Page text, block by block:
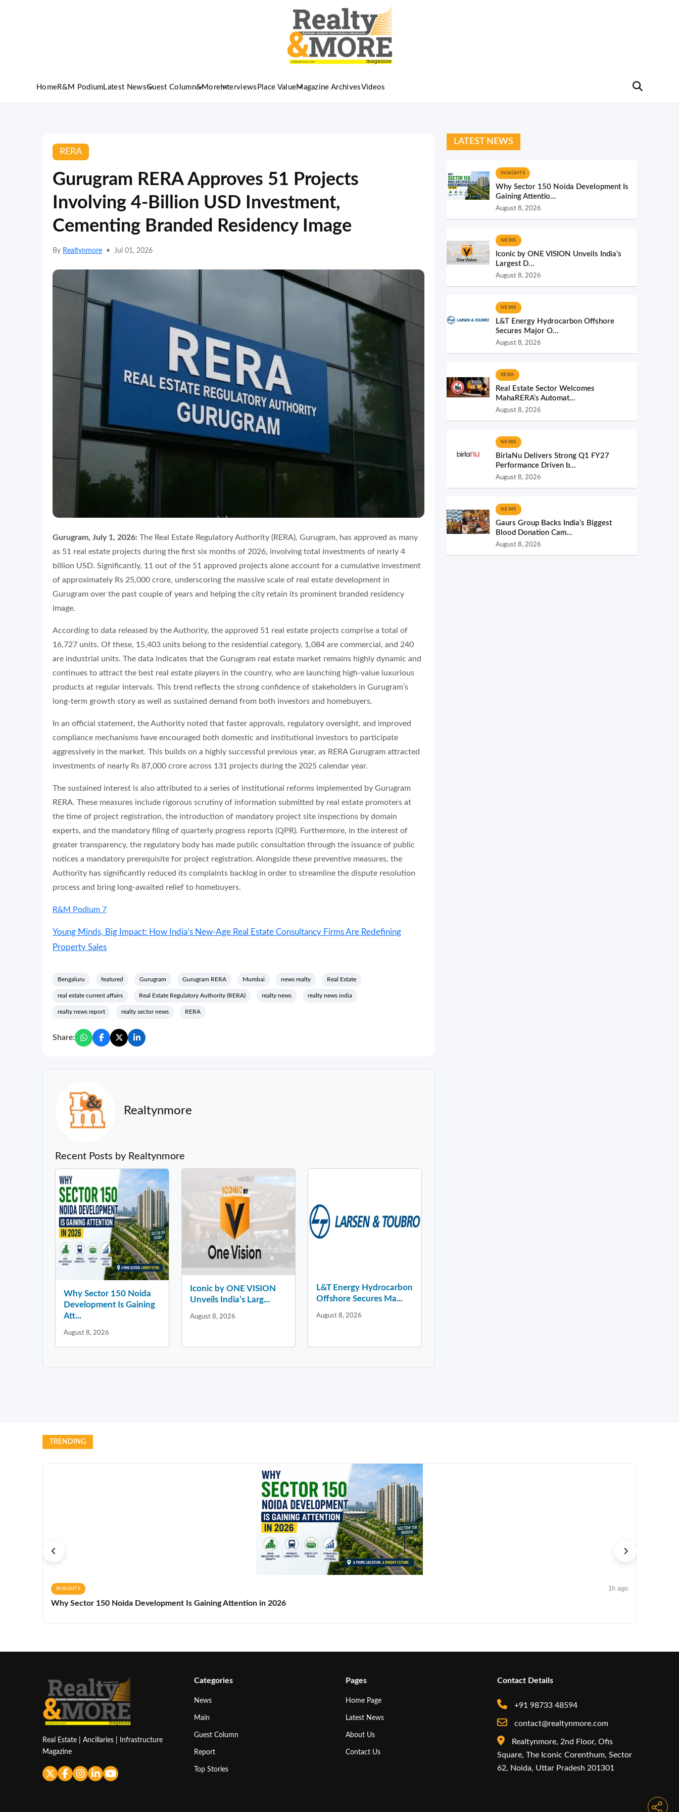
HomeR&M Podium Latest NewsGuest Column&More Interviews Place ValueMagazine ArchivesVideos
RERA
Gurugram RERA Approves 51 Projects
Involving 4-Billion USD Investment,
Cementing Branded Residency Image
By Realtynmore • Jul 01, 2026
Gurugram, July 1, 2026: The Real Estate Regulatory Authority (RERA), Gurugram, has approved as many
as 51 real estate projects during the first six months of 2026, involving total investments of nearly 4
billion USD. Significantly, 11 out of the 51 approved projects alone account for a cumulative investment
of approximately Rs 25,000 crore, underscoring the massive scale of real estate development in
Gurugram over the past couple of years and helping the city retain its prominent branded residency
image.
According to data released by the Authority, the approved 51 real estate projects comprise a total of
16,727 units. Of these, 15,403 units belong to the residential category, 1,084 are commercial, and 240
are industrial units. The data indicates that the Gurugram real estate market remains highly dynamic and
continues to attract the best real estate players in the country, who are launching high-value luxurious
products at regular intervals. This trend reflects the strong confidence of stakeholders in Gurugram’s
long-term growth story as well as sustained demand from both investors and homebuyers.
In an official statement, the Authority noted that faster approvals, regulatory oversight, and improved
compliance mechanisms have encouraged both domestic and institutional investors to participate
aggressively in the market. This builds on a highly successful previous year, as RERA Gurugram attracted
investments of nearly Rs 87,000 crore across 131 projects during the 2025 calendar year.
The sustained interest is also attributed to a series of institutional reforms implemented by Gurugram
RERA. These measures include rigorous scrutiny of information submitted by real estate promoters at
the time of project registration, the introduction of mandatory project site inspections by domain
experts, and the mandatory filing of quarterly progress reports (QPR). Furthermore, in the interest of
greater transparency, the regulatory body has made public consultation through the issuance of public
notices a mandatory prerequisite for project registration. Alongside these preventive measures, the
Authority has significantly reduced its complaints backlog in order to streamline the dispute resolution
process and bring long-awaited relief to homebuyers.
R&M Podium 7
Young Minds, Big Impact: How India’s New-Age Real Estate Consultancy Firms Are Redefining
Property Sales
Bengaluru featured Gurugram Gurugram RERA Mumbai news realty Real Estate
real estate current affairs Real Estate Regulatory Authority (RERA) realty news realty news india
realty news report realty sector news RERA
Share:
Realtynmore
Recent Posts by Realtynmore
Why Sector 150 Noida
Development Is Gaining
Att...
August 8, 2026
Iconic by ONE VISION
Unveils India’s Larg...
August 8, 2026
L&T Energy Hydrocarbon
Offshore Secures Ma...
August 8, 2026
LATEST NEWS
INSIGHTS
Why Sector 150 Noida Development Is
Gaining Attentio...
August 8, 2026
NEWS
Iconic by ONE VISION Unveils India’s
Largest D...
August 8, 2026
NEWS
L&T Energy Hydrocarbon Offshore
Secures Major O...
August 8, 2026
RERA
Real Estate Sector Welcomes
MahaRERA’s Automat...
August 8, 2026
NEWS
BirlaNu Delivers Strong Q1 FY27
Performance Driven b...
August 8, 2026
NEWS
Gaurs Group Backs India’s Biggest
Blood Donation Cam...
August 8, 2026
TRENDING
INSIGHTS 1h ago
Why Sector 150 Noida Development Is Gaining Attention in 2026
Real Estate | Ancillaries | Infrastructure
Magazine
Categories
News
Main
Guest Column
Report
Top Stories
Pages
Home Page
Latest News
About Us
Contact Us
Contact Details
+91 98733 48594
contact@realtynmore.com
Realtynmore, 2nd Floor, Ofis
Square, The Iconic Corenthum, Sector
62, Noida, Uttar Pradesh 201301